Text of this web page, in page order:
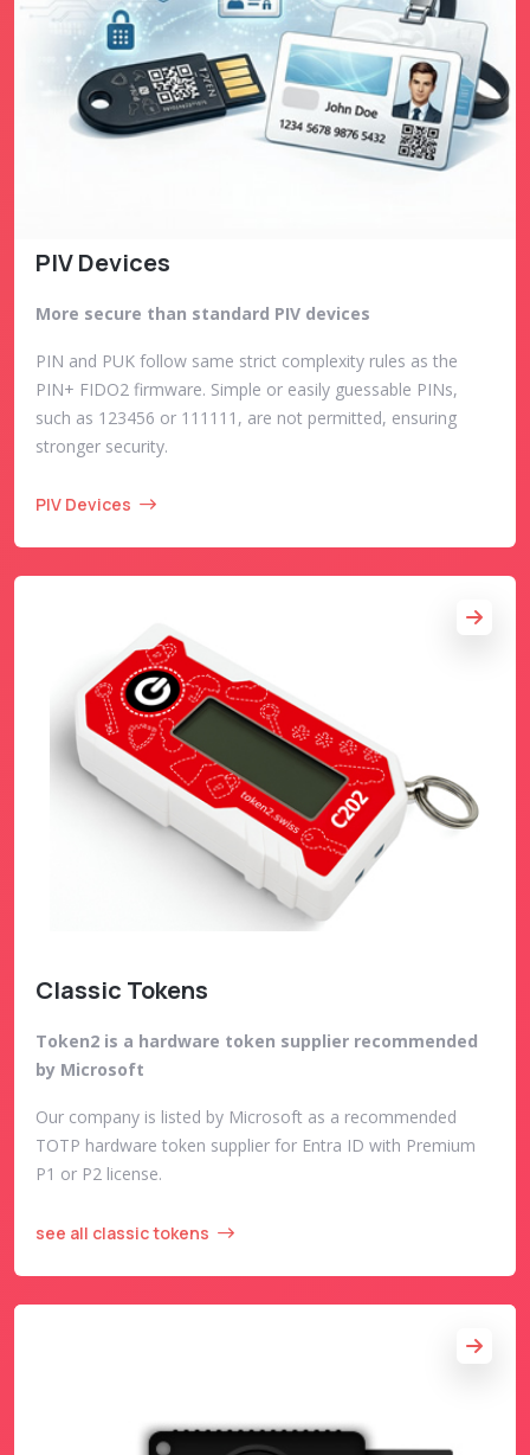
PIV Devices
More secure than standard PIV devices
PIN and PUK follow same strict complexity rules as the
PIN+ FIDO2 firmware. Simple or easily guessable PINs,
such as 123456 or 111111, are not permitted, ensuring
stronger security.
PIV Devices
Classic Tokens
Token2 is a hardware token supplier recommended
by Microsoft
Our company is listed by Microsoft as a recommended
TOTP hardware token supplier for Entra ID with Premium
P1 or P2 license.
see all classic tokens